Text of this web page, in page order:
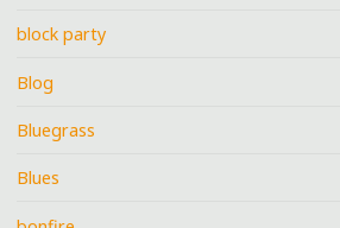
block party
Blog
Bluegrass
Blues